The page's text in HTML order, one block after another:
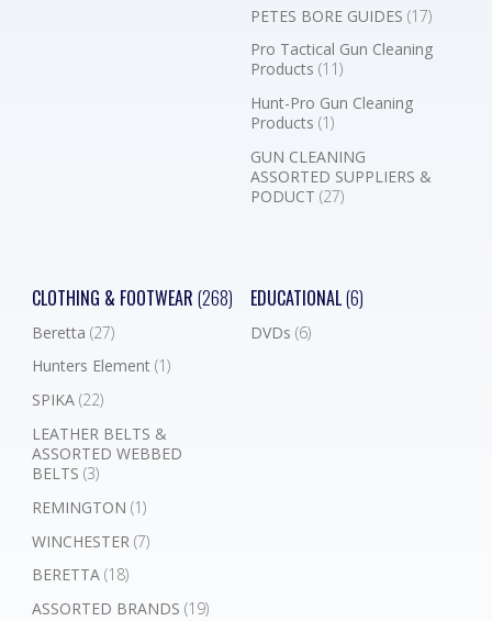
PETES BORE GUIDES (17)
Pro Tactical Gun Cleaning
Products (11)
Hunt-Pro Gun Cleaning
Products (1)
GUN CLEANING
ASSORTED SUPPLIERS &
PODUCT (27)
CLOTHING & FOOTWEAR (268)
Beretta (27)
Hunters Element (1)
SPIKA (22)
LEATHER BELTS &
ASSORTED WEBBED
BELTS (3)
REMINGTON (1)
WINCHESTER (7)
BERETTA (18)
ASSORTED BRANDS (19)
EDUCATIONAL(6)
DVDs (6)